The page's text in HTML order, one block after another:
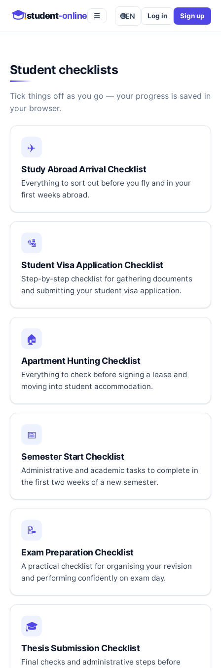
student-online ☰ 🌐EN Log in Sign up
Student checklists
Tick things off as you go — your progress is saved in
your browser.
✈️
Study Abroad Arrival Checklist
Everything to sort out before you fly and in your
first weeks abroad.
🛂
Student Visa Application Checklist
Step-by-step checklist for gathering documents
and submitting your student visa application.
🏠
Apartment Hunting Checklist
Everything to check before signing a lease and
moving into student accommodation.
📅
Semester Start Checklist
Administrative and academic tasks to complete in
the first two weeks of a new semester.
📝
Exam Preparation Checklist
A practical checklist for organising your revision
and performing confidently on exam day.
🎓
Thesis Submission Checklist
Final checks and administrative steps before